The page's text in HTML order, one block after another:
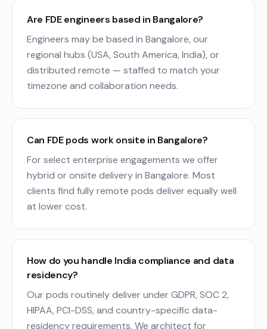
Are FDE engineers based in Bangalore?
Engineers may be based in Bangalore, our
regional hubs (USA, South America, India), or
distributed remote — staffed to match your
timezone and collaboration needs.
Can FDE pods work onsite in Bangalore?
For select enterprise engagements we offer
hybrid or onsite delivery in Bangalore. Most
clients find fully remote pods deliver equally well
at lower cost.
How do you handle India compliance and data
residency?
Our pods routinely deliver under GDPR, SOC 2,
HIPAA, PCI-DSS, and country-specific data-
residency requirements. We architect for